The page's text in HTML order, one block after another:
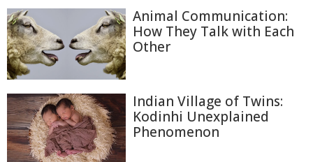
Animal Communication:
How They Talk with Each
Other
Indian Village of Twins:
Kodinhi Unexplained
Phenomenon